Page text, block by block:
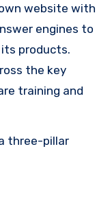
website with
engines to
products.
the key
training and
three-pillar